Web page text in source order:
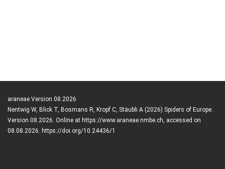
araneae Version 08.2026
Nentwig W, Blick T, Bosmans R, Kropf C, Stäubli A (2026) Spiders of Europe.
Version 08.2026. Online at https://www.araneae.nmbe.ch, accessed on
08.08.2026. https://doi.org/10.24436/1